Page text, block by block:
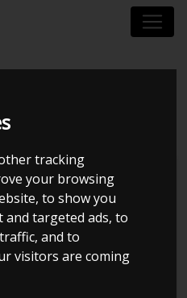
tracking
your browsing
to show you
and targeted ads, to
and to
visitors are coming
2,0